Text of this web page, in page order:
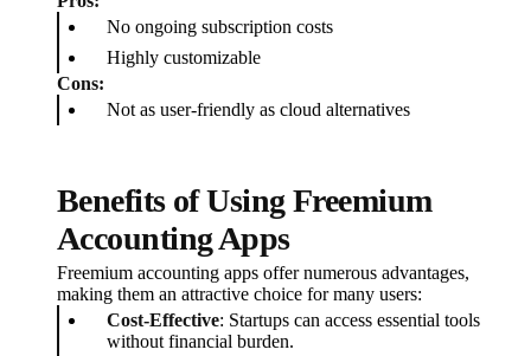
No ongoing subscription costs
Highly customizable
Cons:
Not as user-friendly as cloud alternatives
Benefits of Using Freemium
Accounting Apps
Freemium accounting apps offer numerous advantages,
making them an attractive choice for many users:
Cost-Effective: Startups can access essential tools
without financial burden.